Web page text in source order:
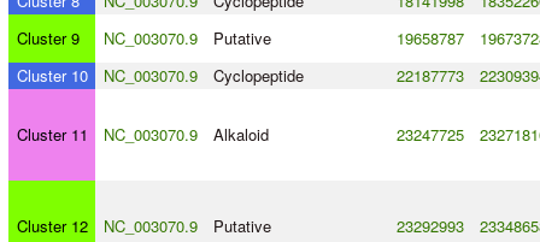
Cluster 9
NC_003070.9 Putative 19658787
Cluster 10
NC_003070.9 Cyclopeptide 22187773
Cluster 11 NC_003070.9 Alkaloid 23247725
Cluster 12 NC_003070.9 Putative 23292993